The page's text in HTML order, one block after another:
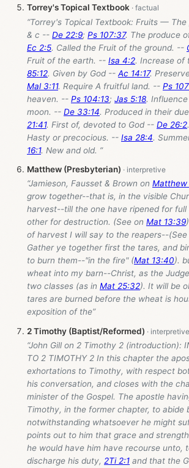
Torrey's Topical Textbook
“Torrey's Topical Textbook: Fruits —
& c -- De 22:9; Ps 107:37. The produce
Ec 2:5. Called the Fruit of the ground. --
Fruit of the earth. -- Isa 4:2. Increase of
85:12. Given by God -- Ac 14:17.
Mal 3:11. Require A fruitful land. -- Ps
heaven. -- Ps 104:13; Jas 5:18.
moon. -- De 33:14. Produced in their
21:41. First of, devoted to God -- De 26:2
Hasty or precocious. -- Isa 28:4.
16:1. New and old. ”
Matthew (Presbyterian)
“Jamieson, Fausset & Brown on Matthew
grow together--that is, in the visible
harvest--till the one have ripened for full
other for destruction. (See on Mat 13:39
of harvest I will say to the reapers--(See
Gather ye together first the tares, and
to burn them--"in the fire" (Mat 13:40).
wheat into my barn--Christ, as the
two classes (as in Mat 25:32). It will be
tares are burned before the wheat is
exposition of the”
2 Timothy (Baptist/Reformed)
“John Gill on 2 Timothy 2 (introduction):
TO 2 TIMOTHY 2 In this chapter the
exhortations to Timothy, with respect
his conversation, and closes with the
minister of the Gospel. The apostle
Timothy, in the former chapter, to abide
notwithstanding whatsoever he might
points out to him that grace and
he would have him have recourse unto,
discharge his duty, 2Ti 2:1 and that the